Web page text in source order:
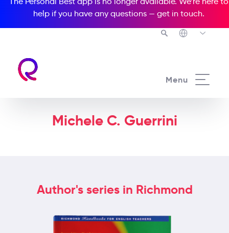
help if you have any questions — get in touch.
Menu
Michele C. Guerrini
Author's series in Richmond